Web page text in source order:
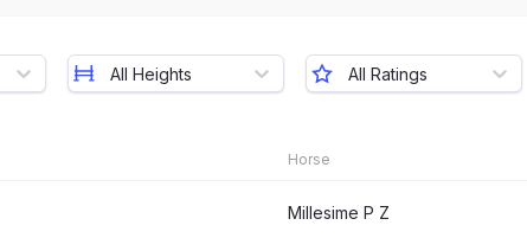
All Heights All Ratings
Horse
Millesime P Z